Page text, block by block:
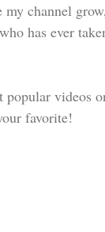
channel
has ever
videos
favorite!